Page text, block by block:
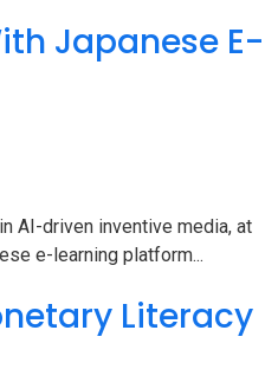
Japanese E-
AI-driven inventive media, at
e-learning platform...
Literacy